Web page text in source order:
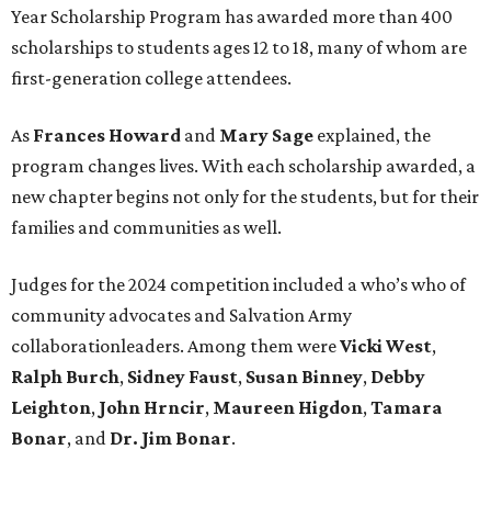
Year Scholarship Program has awarded more than 400
scholarships to students ages 12 to 18, many of whom are
first-generation college attendees.
As Frances Howard and Mary Sage explained, the
program changes lives. With each scholarship awarded, a
new chapter begins not only for the students, but for their
families and communities as well.
Judges for the 2024 competition included a who’s who of
community advocates and Salvation Army
collaborationleaders. Among them wereVicki West,
Ralph Burch, Sidney Faust, Susan Binney, Debby
Leighton, John Hrncir, Maureen Higdon,Tamara
Bonar, and Dr. Jim Bonar.